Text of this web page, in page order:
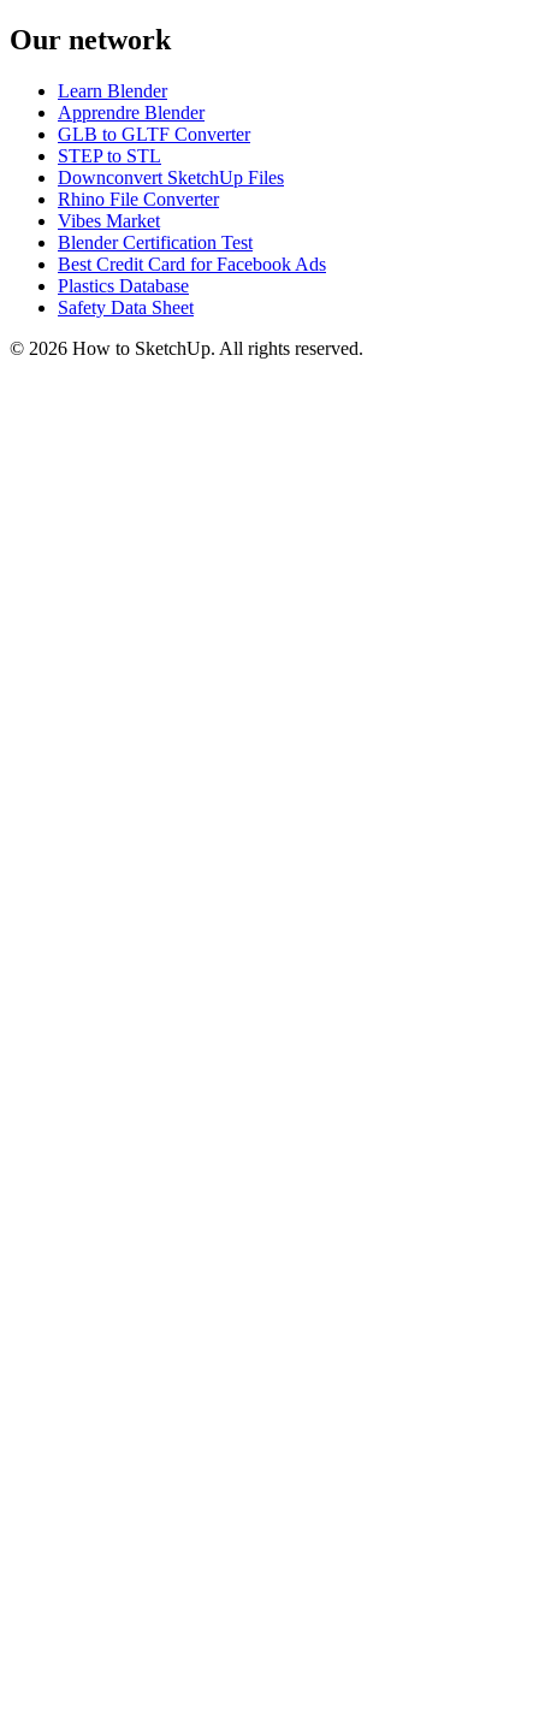
Our network
Learn Blender
Apprendre Blender
GLB to GLTF Converter
STEP to STL
Downconvert SketchUp Files
Rhino File Converter
Vibes Market
Blender Certification Test
Best Credit Card for Facebook Ads
Plastics Database
Safety Data Sheet
© 2026 How to SketchUp. All rights reserved.